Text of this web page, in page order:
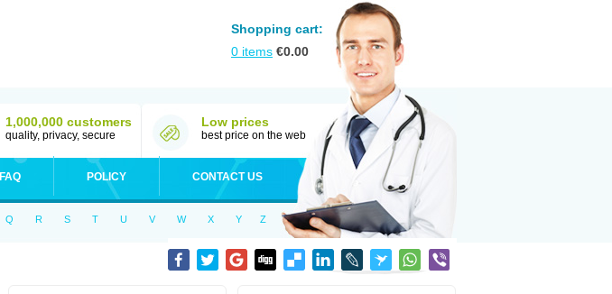
Shopping cart:
0 items €0.00
1,000,000 customers
quality, privacy, secure
Low prices
best price on the web
FAQ POLICY CONTACT US
Q R S T U V W X Y Z